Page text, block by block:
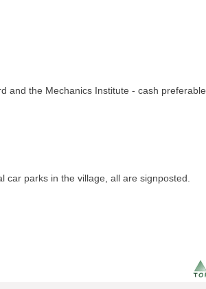
and the Mechanics Institute - cash preferable
parks in the village, all are signposted.